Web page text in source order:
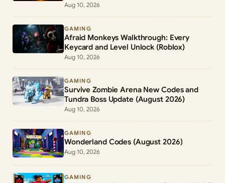
Aug 10, 2026
GAMING
Afraid Monkeys Walkthrough: Every
Keycard and Level Unlock (Roblox)
Aug 10, 2026
GAMING
Survive Zombie Arena New Codes and
Tundra Boss Update (August 2026)
Aug 10, 2026
GAMING
Wonderland Codes (August 2026)
Aug 10, 2026
GAMING